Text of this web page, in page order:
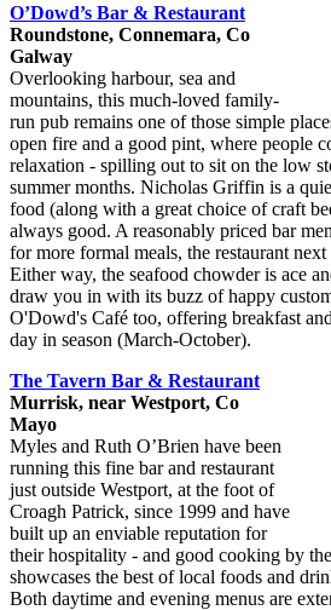
O’Dowd’s Bar & Restaurant
Roundstone, Connemara, Co
Galway
Overlooking harbour, sea and
mountains, this much-loved family-
run pub remains one of those simple
open fire and a good pint, where people
relaxation - spilling out to sit on the low
summer months. Nicholas Griffin is a
food (along with a great choice of craft
always good. A reasonably priced bar
for more formal meals, the restaurant
Either way, the seafood chowder is ace
draw you in with its buzz of happy
O'Dowd's Café too, offering breakfast
day in season (March-October).
The Tavern Bar & Restaurant
Murrisk, near Westport, Co
Mayo
Myles and Ruth O’Brien have been
running this fine bar and restaurant
just outside Westport, at the foot of
Croagh Patrick, since 1999 and have
built up an enviable reputation for
their hospitality - and good cooking by
showcases the best of local foods and
Both daytime and evening menus are